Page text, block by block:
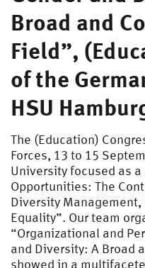
Broad and
Field”,
of the
HSU
The (Education)
Forces, 13 to 15
University focused as
Opportunities: The
Diversity
Equality”. Our team
“Organizational and
and Diversity: A Broad
showed in a